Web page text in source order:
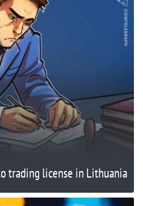
trading license in Lithuania